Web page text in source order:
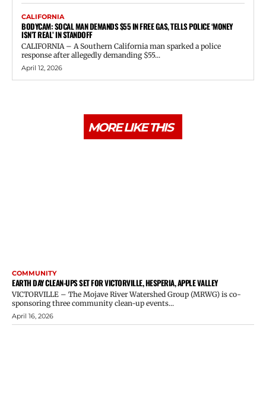
CALIFORNIA
BODYCAM: SOCAL MAN DEMANDS $55 IN FREE GAS, TELLS POLICE ‘MONEY
ISN’T REAL’ IN STANDOFF
CALIFORNIA – A Southern California man sparked a police
response after allegedly demanding $55...
April 12, 2026
MORE LIKE THIS
COMMUNITY
EARTH DAY CLEAN-UPS SET FOR VICTORVILLE, HESPERIA, APPLE VALLEY
VICTORVILLE – The Mojave River Watershed Group (MRWG) is co-
sponsoring three community clean-up events...
April 16, 2026